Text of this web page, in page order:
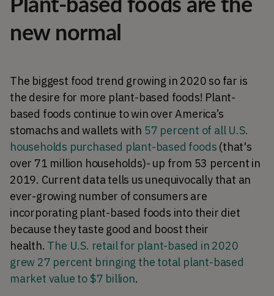
Plant-based foods are the
new normal
The biggest food trend growing in 2020 so far is
the desire for more plant-based foods! Plant-
based foods continue to win over America’s
stomachs and wallets with 57 percent of all U.S.
households purchased plant-based foods (that's
over 71 million households)- up from 53 percent in
2019. Current data tells us unequivocally that an
ever-growing number of consumers are
incorporating plant-based foods into their diet
because they taste good and boost their
health. The U.S. retail for plant-based in 2020
grew 27 percent bringing the total plant-based
market value to $7 billion.